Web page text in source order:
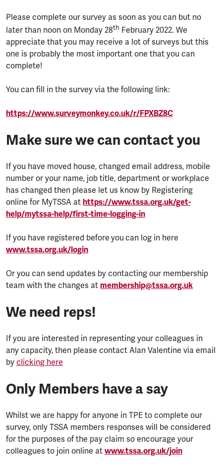
Please complete our survey as soon as you can but no
later than noon on Monday 28th February 2022. We
appreciate that you may receive a lot of surveys but this
one is probably the most important one that you can
complete!
You can fill in the survey via the following link:
https://www.surveymonkey.co.uk/r/FPXBZ8C
Make sure we can contact you
If you have moved house, changed email address, mobile
number or your name, job title, department or workplace
has changed then please let us know by Registering
online for MyTSSA at https://www.tssa.org.uk/get-
help/mytssa-help/first-time-logging-in
If you have registered before you can log in here
www.tssa.org.uk/login
Or you can send updates by contacting our membership
team with the changes at membership@tssa.org.uk
We need reps!
If you are interested in representing your colleagues in
any capacity, then please contact Alan Valentine via email
by clicking here
Only Members have a say
Whilst we are happy for anyone in TPE to complete our
survey, only TSSA members responses will be considered
for the purposes of the pay claim so encourage your
colleagues to join online at www.tssa.org.uk/join